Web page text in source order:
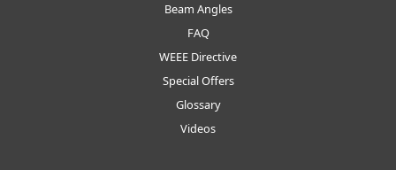
Beam Angles
FAQ
WEEE Directive
Special Offers
Glossary
Videos